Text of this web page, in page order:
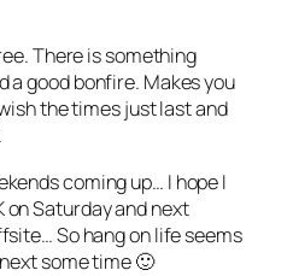
There is something
a good bonfire. Makes you
the times just last and
coming up… I hope I
on Saturday and next
So hang on life seems
some time 🙂